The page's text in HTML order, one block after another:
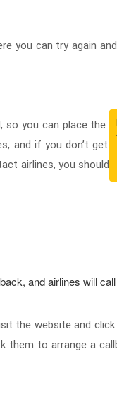
you can try again
so you can place the
and if you don’t get
airlines, you should
and airlines will
the website and
them to arrange a